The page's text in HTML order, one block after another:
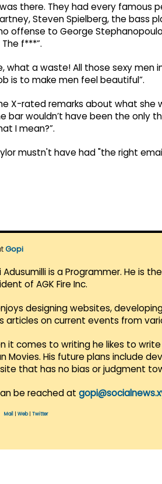
there. They had every famous
Steven Spielberg, the bass
offense to George
f***”.
what a waste! All those sexy
is to make men feel beautiful”.
X-rated remarks about what she
bar wouldn’t have been the only
I mean?”.
mustn't have had "the right
Gopi
Adusumilli is a Programmer. He is
of AGK Fire Inc.
designing websites,
articles on current events from
it comes to writing he likes to
Movies. His future plans include
that has no bias or judgment
be reached at
Mail Web| Twitter